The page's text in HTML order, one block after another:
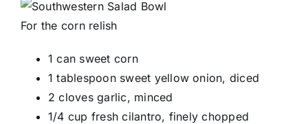
For the corn relish
1 can sweet corn
1 tablespoon sweet yellow onion, diced
2 cloves garlic, minced
1/4 cup fresh cilantro, finely chopped